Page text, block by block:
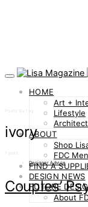
HOME
Art +
Lifestyle
ABOUT
Shop
FDC
FIND A
DESIGN NEWS
FUTURE
About
ivory
Designer Advice
Couples’